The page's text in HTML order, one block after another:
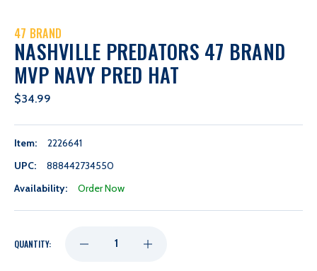
47 BRAND
NASHVILLE PREDATORS 47 BRAND
MVP NAVY PRED HAT
$34.99
Item:
2226641
UPC:
888442734550
Availability:
Order Now
QUANTITY: DECREASE INCREASE